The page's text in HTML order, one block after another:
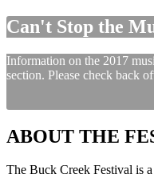
Can't Stop the
Information on the 2017
section. Please check back
ABOUT THE
The Buck Creek Festival is